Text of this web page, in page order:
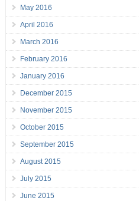
May 2016
April 2016
March 2016
February 2016
January 2016
December 2015
November 2015
October 2015
September 2015
August 2015
July 2015
June 2015